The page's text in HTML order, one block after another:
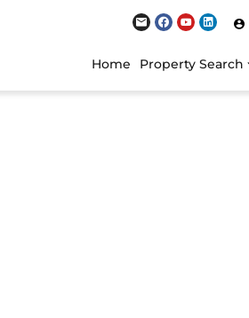
Home Property Search